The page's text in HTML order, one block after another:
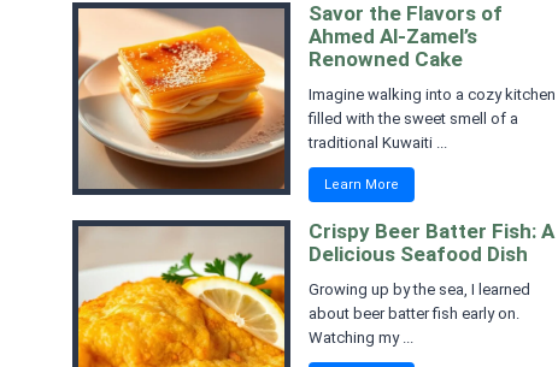
Savor the Flavors of
Ahmed Al-Zamel’s
Renowned Cake
Imagine walking into a cozy kitchen
filled with the sweet smell of a
traditional Kuwaiti ...
Learn More
Crispy Beer Batter Fish: A
Delicious Seafood Dish
Growing up by the sea, I learned
about beer batter fish early on.
Watching my ...